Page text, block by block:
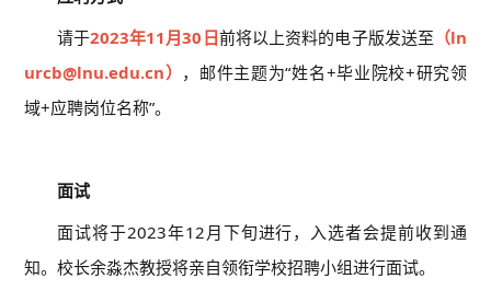
请于2023年11月30日前将以上资料的电子版发送至 （ln
urcb@lnu.edu.cn） ，邮件主题为“姓名+毕业院校+研究领
域+应聘岗位名称”。
面试
面试将于2023年12月下旬进行，入选者会提前收到通
知。校长余淼杰教授将亲自领衔学校招聘小组进行面试。